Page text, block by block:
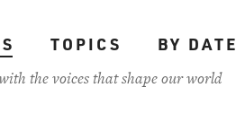
TOPICS
BY DATE
the voices that shape our world